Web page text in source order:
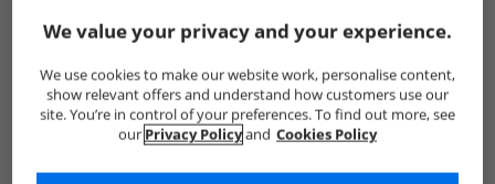
Show me more:
Hush Puppies Womens Hush Puppies Hush Puppies Boots
We value your privacy and your experience.
We use cookies to make our website work, personalise content,
show relevant offers and understand how customers use our
site. You’re in control of your preferences. To find out more, see
our Privacy Policyand Cookies Policy